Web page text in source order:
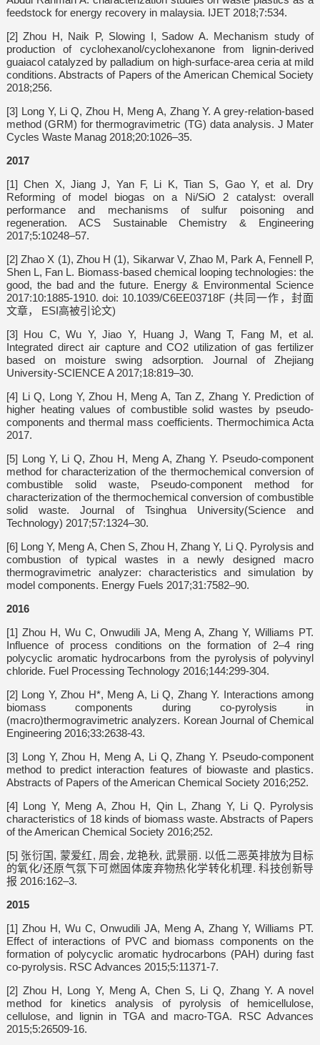
feedstock for energy recovery in malaysia. IJET 2018;7:534.
[2] Zhou H, Naik P, Slowing I, Sadow A. Mechanism study of
production of cyclohexanol/cyclohexanone from lignin-derived
guaiacol catalyzed by palladium on high-surface-area ceria at mild
conditions. Abstracts of Papers of the American Chemical Society
2018;256.
[3] Long Y, Li Q, Zhou H, Meng A, Zhang Y. A grey-relation-based
method (GRM) for thermogravimetric (TG) data analysis. J Mater
Cycles Waste Manag 2018;20:1026–35.
2017
[1] Chen X, Jiang J, Yan F, Li K, Tian S, Gao Y, et al. Dry
Reforming of model biogas on a Ni/SiO 2 catalyst: overall
performance and mechanisms of sulfur poisoning and
regeneration. ACS Sustainable Chemistry & Engineering
2017;5:10248–57.
[2] Zhao X (1), Zhou H (1), Sikarwar V, Zhao M, Park A, Fennell P,
Shen L, Fan L. Biomass-based chemical looping technologies: the
good, the bad and the future. Energy & Environmental Science
2017:10:1885-1910. doi: 10.1039/C6EE03718F (共同一作，封面
文章， ESI高被引论文)
[3] Hou C, Wu Y, Jiao Y, Huang J, Wang T, Fang M, et al.
Integrated direct air capture and CO2 utilization of gas fertilizer
based on moisture swing adsorption. Journal of Zhejiang
University-SCIENCE A 2017;18:819–30.
[4] Li Q, Long Y, Zhou H, Meng A, Tan Z, Zhang Y. Prediction of
higher heating values of combustible solid wastes by pseudo-
components and thermal mass coefficients. Thermochimica Acta
2017.
[5] Long Y, Li Q, Zhou H, Meng A, Zhang Y. Pseudo-component
method for characterization of the thermochemical conversion of
combustible solid waste, Pseudo-component method for
characterization of the thermochemical conversion of combustible
solid waste. Journal of Tsinghua University(Science and
Technology) 2017;57:1324–30.
[6] Long Y, Meng A, Chen S, Zhou H, Zhang Y, Li Q. Pyrolysis and
combustion of typical wastes in a newly designed macro
thermogravimetric analyzer: characteristics and simulation by
model components. Energy Fuels 2017;31:7582–90.
2016
[1] Zhou H, Wu C, Onwudili JA, Meng A, Zhang Y, Williams PT.
Influence of process conditions on the formation of 2–4 ring
polycyclic aromatic hydrocarbons from the pyrolysis of polyvinyl
chloride. Fuel Processing Technology 2016;144:299-304.
[2] Long Y, Zhou H*, Meng A, Li Q, Zhang Y. Interactions among
biomass components during co-pyrolysis in
(macro)thermogravimetric analyzers. Korean Journal of Chemical
Engineering 2016;33:2638-43.
[3] Long Y, Zhou H, Meng A, Li Q, Zhang Y. Pseudo-component
method to predict interaction features of biowaste and plastics.
Abstracts of Papers of the American Chemical Society 2016;252.
[4] Long Y, Meng A, Zhou H, Qin L, Zhang Y, Li Q. Pyrolysis
characteristics of 18 kinds of biomass waste. Abstracts of Papers
of the American Chemical Society 2016;252.
[5] 张衍国, 蒙爱红, 周会, 龙艳秋, 武景丽. 以低二恶英排放为目标
的氧化/还原气氛下可燃固体废弃物热化学转化机理. 科技创新导
报 2016:162–3.
2015
[1] Zhou H, Wu C, Onwudili JA, Meng A, Zhang Y, Williams PT.
Effect of interactions of PVC and biomass components on the
formation of polycyclic aromatic hydrocarbons (PAH) during fast
co-pyrolysis. RSC Advances 2015;5:11371-7.
[2] Zhou H, Long Y, Meng A, Chen S, Li Q, Zhang Y. A novel
method for kinetics analysis of pyrolysis of hemicellulose,
cellulose, and lignin in TGA and macro-TGA. RSC Advances
2015;5:26509-16.